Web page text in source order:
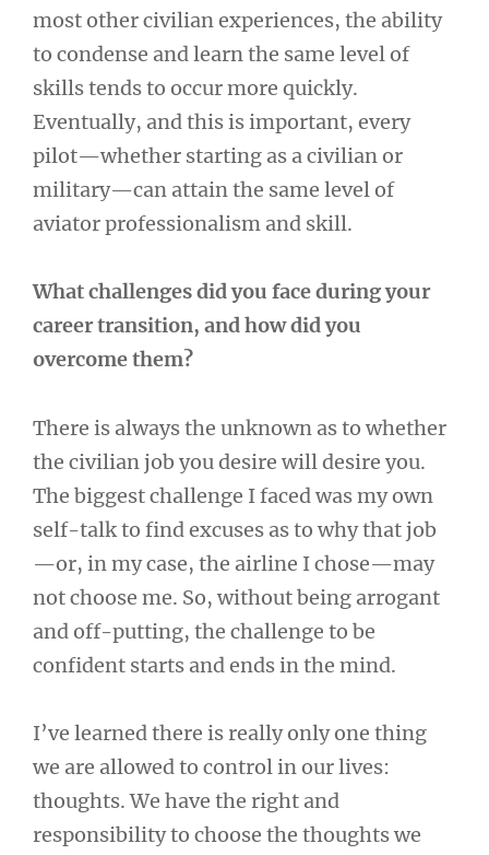
most other civilian experiences, the ability
to condense and learn the same level of
skills tends to occur more quickly.
Eventually, and this is important, every
pilot—whether starting as a civilian or
military—can attain the same level of
aviator professionalism and skill.
What challenges did you face during your
career transition, and how did you
overcome them?
There is always the unknown as to whether
the civilian job you desire will desire you.
The biggest challenge I faced was my own
self-talk to find excuses as to why that job
—or, in my case, the airline I chose—may
not choose me. So, without being arrogant
and off-putting, the challenge to be
confident starts and ends in the mind.
I’ve learned there is really only one thing
we are allowed to control in our lives:
thoughts. We have the right and
responsibility to choose the thoughts we